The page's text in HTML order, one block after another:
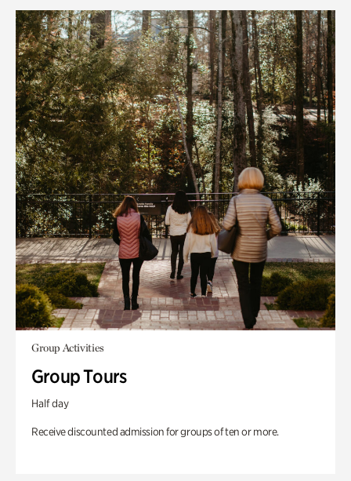
Group Activities
Group Tours
Half day
Receive discounted admission for groups of ten or more.